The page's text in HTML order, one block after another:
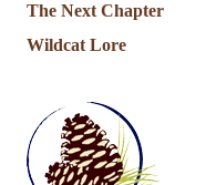
The Next Chapter
Wildcat Lore